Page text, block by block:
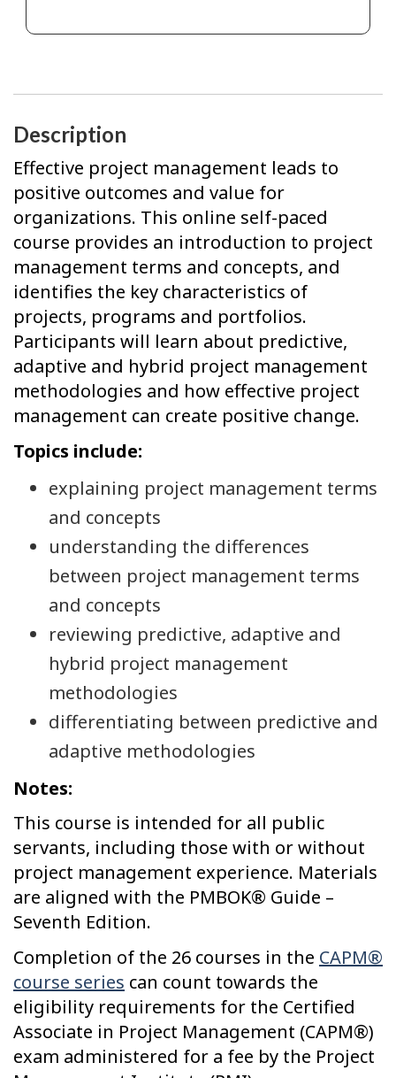
Description
Effective project management leads to
positive outcomes and value for
organizations. This online self-paced
course provides an introduction to project
management terms and concepts, and
identifies the key characteristics of
projects, programs and portfolios.
Participants will learn about predictive,
adaptive and hybrid project management
methodologies and how effective project
management can create positive change.
Topics include:
explaining project management terms
and concepts
understanding the differences
between project management terms
and concepts
reviewing predictive, adaptive and
hybrid project management
methodologies
differentiating between predictive and
adaptive methodologies
Notes:
This course is intended for all public
servants, including those with or without
project management experience. Materials
are aligned with the PMBOK® Guide –
Seventh Edition.
Completion of the 26 courses in the CAPM®
course series can count towards the
eligibility requirements for the Certified
Associate in Project Management (CAPM®)
exam administered for a fee by the Project